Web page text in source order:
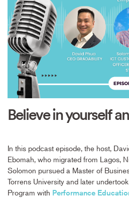
Believe in yourself
In this podcast episode, the host,
Ebomah, who migrated from Lagos,
Solomon pursued a Master of
Torrens University and later
Program with Performance